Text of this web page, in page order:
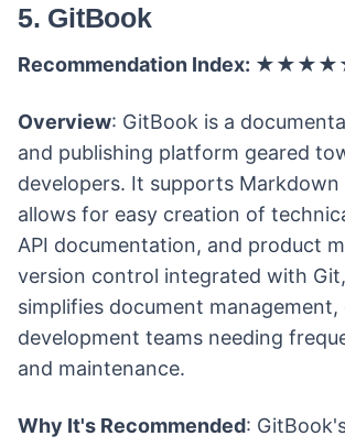
5. GitBook
Recommendation Index:
Overview: GitBook is a
and publishing platform geared
developers. It supports Markdown
allows for easy creation of
API documentation, and product
version control integrated with
simplifies document
development teams needing
and maintenance.
Why It's Recommended: